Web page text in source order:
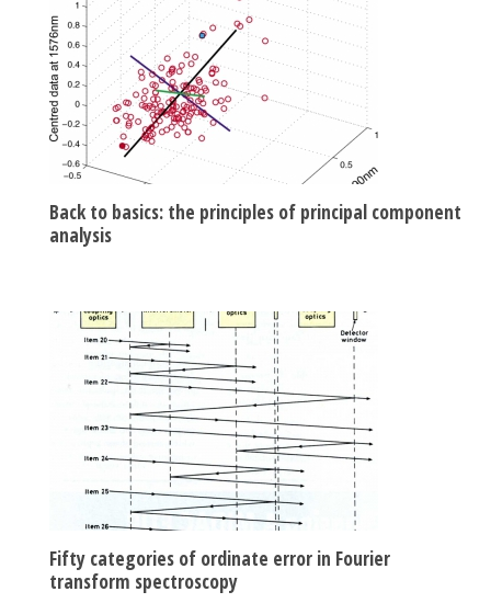
Back to basics: the principles of principal component
analysis
Fifty categories of ordinate error in Fourier
transform spectroscopy